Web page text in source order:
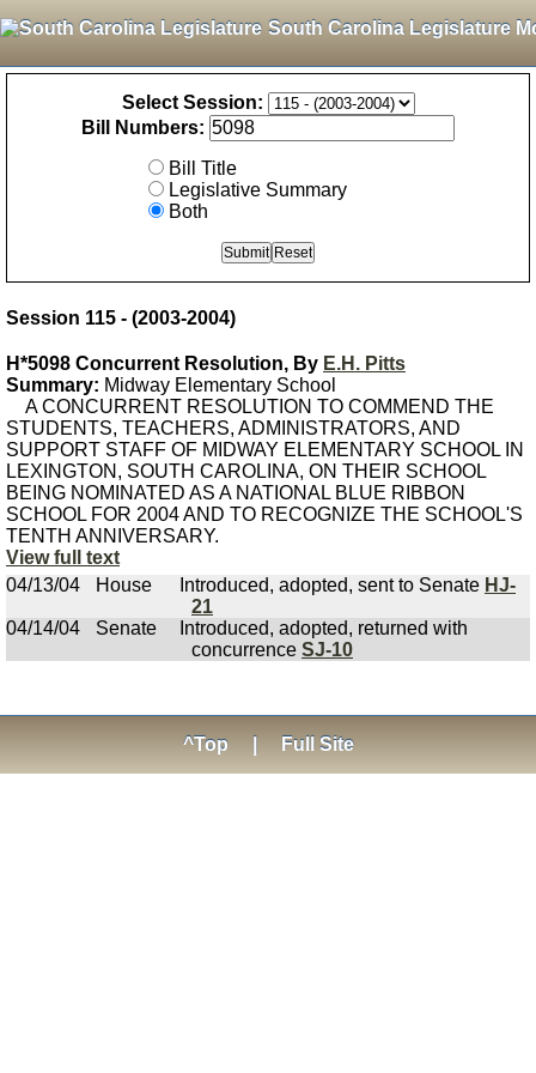
South Carolina Legislature
Select Session:
Bill Numbers:
Bill Title
Legislative Summary
Both
Session 115 - (2003-2004)
H*5098 Concurrent Resolution, By E.H. Pitts
Summary: Midway Elementary School
A CONCURRENT RESOLUTION TO COMMEND THE
STUDENTS, TEACHERS, ADMINISTRATORS, AND
SUPPORT STAFF OF MIDWAY ELEMENTARY SCHOOL IN
LEXINGTON, SOUTH CAROLINA, ON THEIR SCHOOL
BEING NOMINATED AS A NATIONAL BLUE RIBBON
SCHOOL FOR 2004 AND TO RECOGNIZE THE SCHOOL'S
TENTH ANNIVERSARY.
View full text
04/13/04
House Introduced, adopted, sent to Senate HJ-
21
04/14/04
Senate
Introduced, adopted, returned with
concurrence SJ-10
^Top Full Site